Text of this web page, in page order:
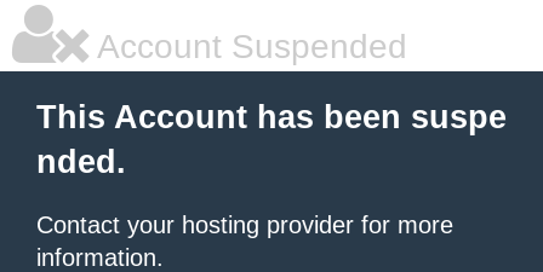
Account Suspended
This Account has been suspe
nded.
Contact your hosting provider for more
information.